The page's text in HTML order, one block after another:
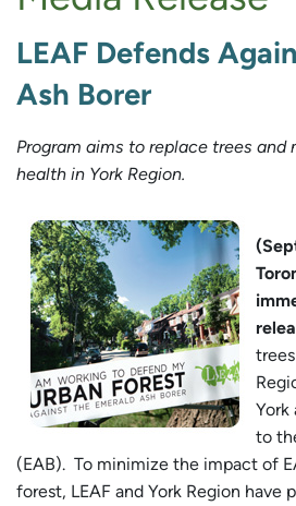
LEAF Defends
Ash Borer
Program aims to replace trees
health in York Region.
York
to
(EAB). To minimize the impact of
forest, LEAF and York Region